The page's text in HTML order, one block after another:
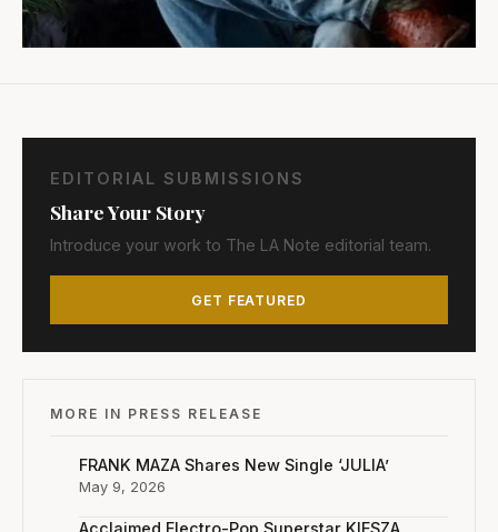
EDITORIAL SUBMISSIONS
Share Your Story
Introduce your work to The LA Note editorial team.
GET FEATURED
MORE IN PRESS RELEASE
FRANK MAZA Shares New Single ‘JULIA’
May 9, 2026